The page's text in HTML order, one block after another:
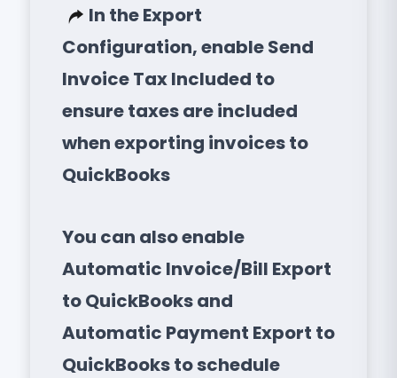
In the Export
Configuration, enable Send
Invoice Tax Included to
ensure taxes are included
when exporting invoices to
QuickBooks
You can also enable
Automatic Invoice/Bill Export
to QuickBooks and
Automatic Payment Export to
QuickBooks to schedule